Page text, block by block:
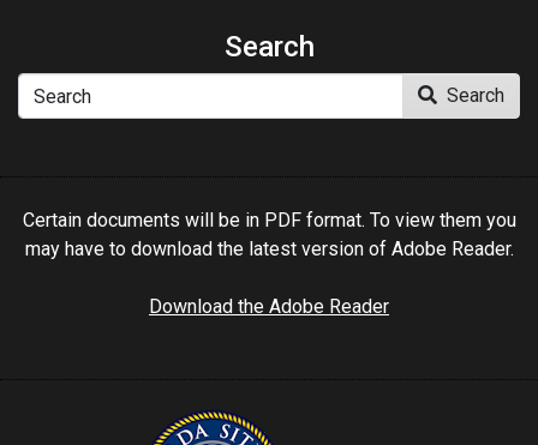
Search
Search
Certain documents will be in PDF format. To view them you
may have to download the latest version of Adobe Reader.
Download the Adobe Reader